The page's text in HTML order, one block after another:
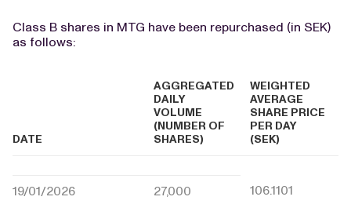
Class B shares in MTG have been repurchased (in SEK)
as follows:
DATE
AGGREGATED
DAILY
VOLUME
(NUMBER OF
SHARES)
WEIGHTED
AVERAGE
SHARE PRICE
PER DAY
(SEK)
19/01/2026 27,000 106.1101